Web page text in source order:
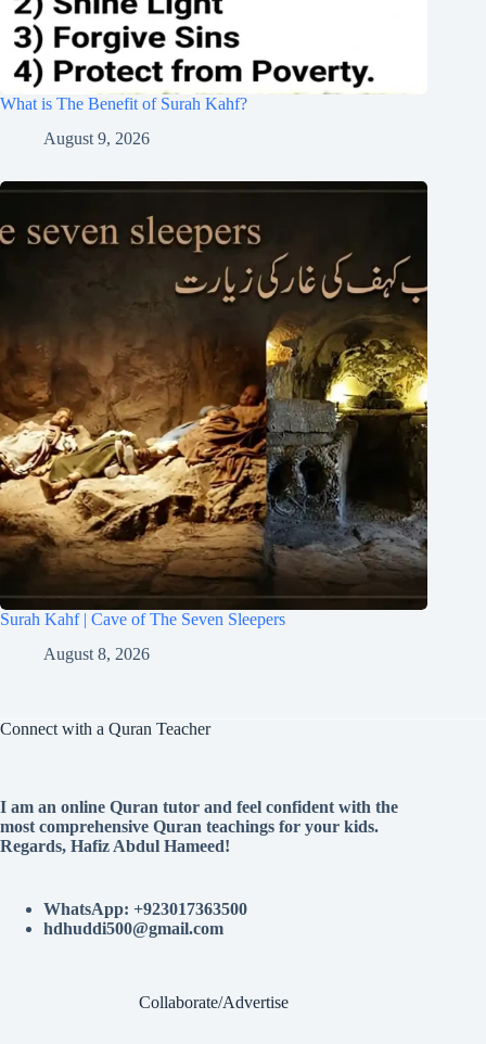
What is The Benefit of Surah Kahf?
August 9, 2026
Surah Kahf | Cave of The Seven Sleepers
August 8, 2026
Connect with a Quran Teacher
I am an online Quran tutor and feel confident with the
most comprehensive Quran teachings for your kids.
Regards, Hafiz Abdul Hameed!
WhatsApp: +923017363500
hdhuddi500@gmail.com
Collaborate/Advertise